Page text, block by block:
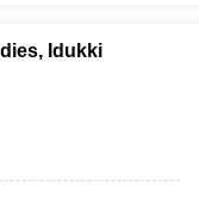
Idukki